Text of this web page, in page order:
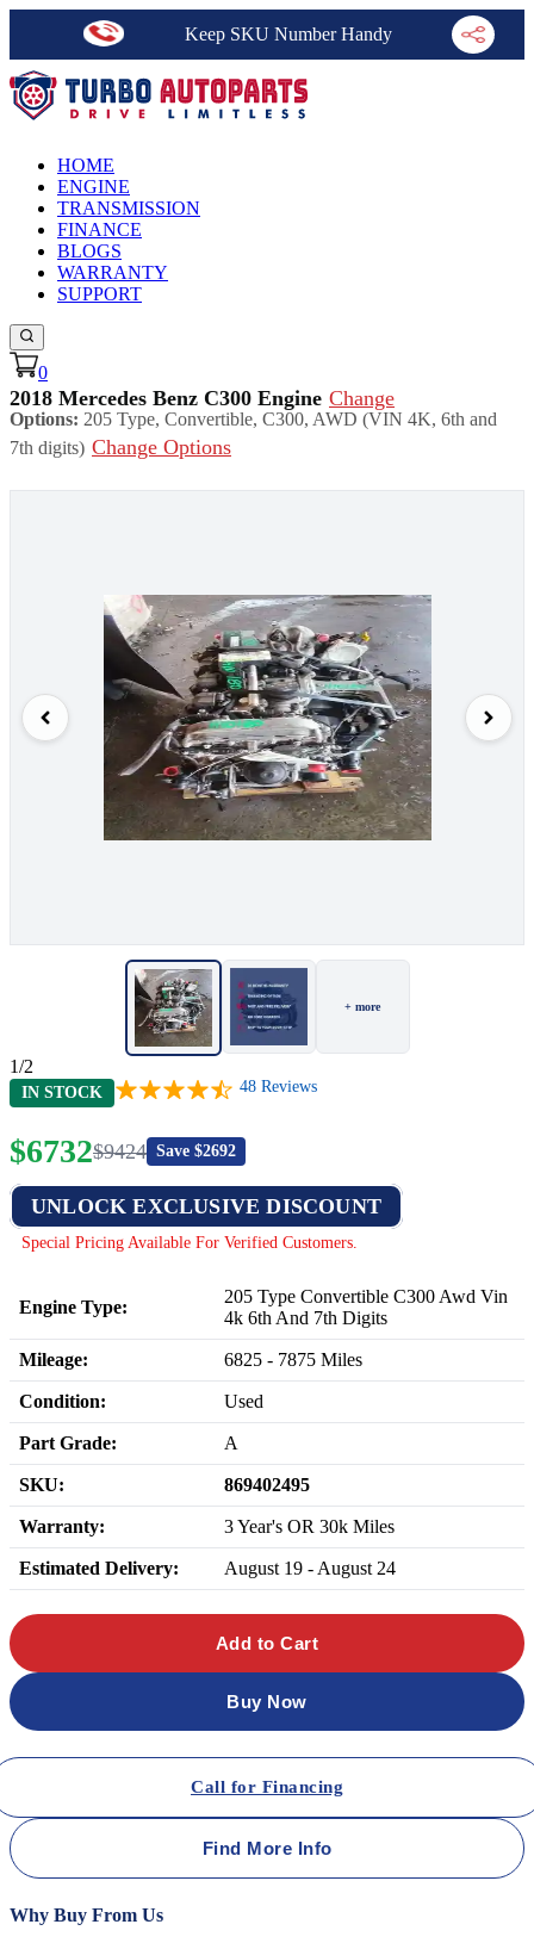
Keep SKU Number Handy
HOME
ENGINE
TRANSMISSION
FINANCE
BLOGS
WARRANTY
SUPPORT
0
2018 Mercedes Benz C300 Engine Change
Options: 205 Type, Convertible, C300, AWD (VIN 4K, 6th and
7th digits) Change Options
+ more
1/2
IN STOCK 48 Reviews
$6732$9424 Save $2692
UNLOCK EXCLUSIVE DISCOUNT
Special Pricing Available For Verified Customers.
Engine Type:
205 Type Convertible C300 Awd Vin
4k 6th And 7th Digits
Mileage: 6825 - 7875 Miles
Condition: Used
Part Grade: A
SKU: 869402495
Warranty: 3 Year's OR 30k Miles
Estimated Delivery: August 19 - August 24
Add to Cart
Buy Now
Call for Financing
Find More Info
Why Buy From Us